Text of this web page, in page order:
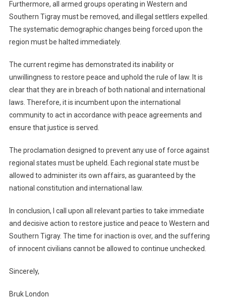
Furthermore, all armed groups operating in Western and
Southern Tigray must be removed, and illegal settlers expelled.
The systematic demographic changes being forced upon the
region must be halted immediately.
The current regime has demonstrated its inability or
unwillingness to restore peace and uphold the rule of law. It is
clear that they are in breach of both national and international
laws. Therefore, it is incumbent upon the international
community to act in accordance with peace agreements and
ensure that justice is served.
The proclamation designed to prevent any use of force against
regional states must be upheld. Each regional state must be
allowed to administer its own affairs, as guaranteed by the
national constitution and international law.
In conclusion, I call upon all relevant parties to take immediate
and decisive action to restore justice and peace to Western and
Southern Tigray. The time for inaction is over, and the suffering
of innocent civilians cannot be allowed to continue unchecked.
Sincerely,
Bruk London